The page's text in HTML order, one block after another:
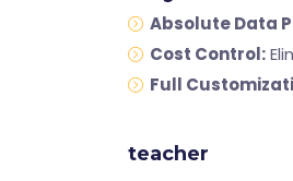
Absolute Data
Cost Control:
Full
teacher